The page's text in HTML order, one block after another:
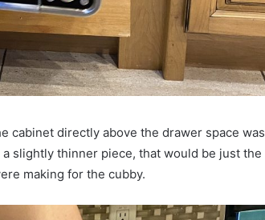
cabinet directly above the drawer space was
slightly thinner piece, that would be just the
making for the cubby.